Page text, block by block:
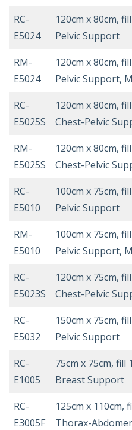
RC-
E5024
120cm x 80cm,
Pelvic Support
RM-
E5024
120cm x 80cm,
Pelvic Support,
RC-
E5025S
120cm x 80cm,
Chest-Pelvic
RM-
E5025S
120cm x 80cm,
Chest-Pelvic
RC-
E5010
100cm x 75cm,
Pelvic Support
RM-
E5010
100cm x 75cm,
Pelvic Support,
RC-
E5023S
120cm x 75cm,
Chest-Pelvic
RC-
E5032
150cm x 75cm,
Pelvic Support
RC-
E1005
75cm x 75cm, fill
Breast Support
RC-
E3005F
125cm x 110cm,
Thorax-